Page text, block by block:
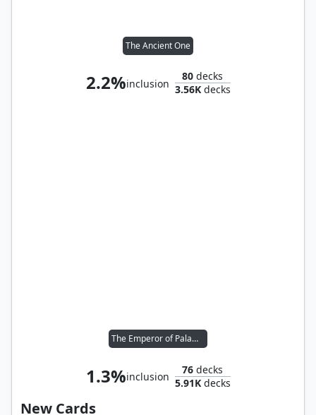
The Ancient One
2.2%inclusion
80 decks
3.56Kdecks
The Emperor of Palamecia
1.3%inclusion
76 decks
5.91Kdecks
New Cards